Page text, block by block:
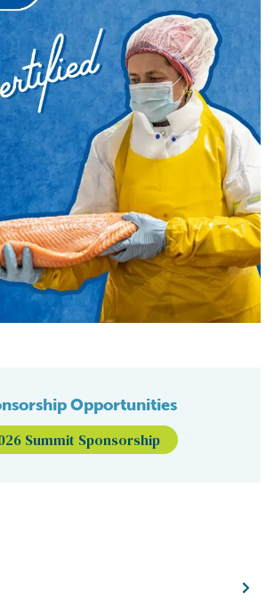
Opportunities
Summit Sponsorship